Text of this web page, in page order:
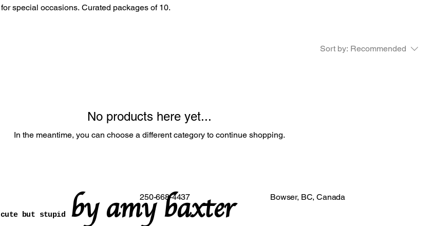
Unique and artistic greeting cards for special occasions. Curated packages of 10.
Sort by: Recommended
No products here yet...
In the meantime, you can choose a different category to continue shopping.
cute but stupid by amy baxter
250-668-4437 Bowser, BC, Canada